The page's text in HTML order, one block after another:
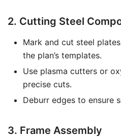
2. Cutting Steel
Mark and cut steel
the plan’s templates.
Use plasma cutters or
precise cuts.
Deburr edges to ensure
3. Frame Assembly